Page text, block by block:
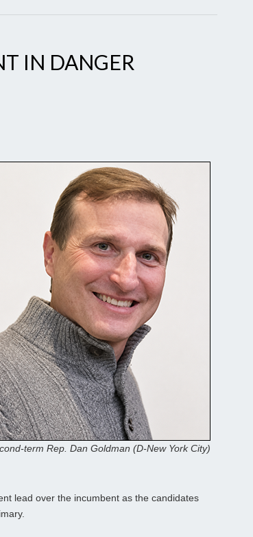
IN DANGER
term Rep. Dan Goldman (D-New York City)
lead over the incumbent as the candidates